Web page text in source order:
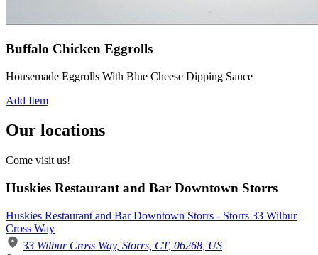
Buffalo Chicken Eggrolls
Housemade Eggrolls With Blue Cheese Dipping Sauce
Add Item
Our locations
Come visit us!
Huskies Restaurant and Bar Downtown Storrs
Huskies Restaurant and Bar Downtown Storrs - Storrs 33 Wilbur
Cross Way
33 Wilbur Cross Way, Storrs, CT, 06268, US